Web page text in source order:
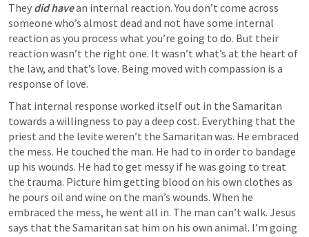
They did have an internal reaction. You don’t come across
someone who’s almost dead and not have some internal
reaction as you process what you’re going to do. But their
reaction wasn’t the right one. It wasn’t what’s at the heart of
the law, and that’s love. Being moved with compassion is a
response of love.
That internal response worked itself out in the Samaritan
towards a willingness to pay a deep cost. Everything that the
priest and the levite weren’t the Samaritan was. He embraced
the mess. He touched the man. He had to in order to bandage
up his wounds. He had to get messy if he was going to treat
the trauma. Picture him getting blood on his own clothes as
he pours oil and wine on the man’s wounds. When he
embraced the mess, he went all in. The man can’t walk. Jesus
says that the Samaritan sat him on his own animal. I’m going